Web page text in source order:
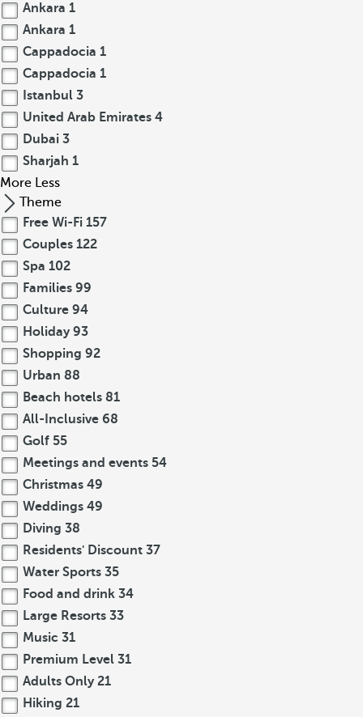
Ankara 1
Ankara 1
Cappadocia 1
Cappadocia 1
Istanbul 3
United Arab Emirates 4
Dubai 3
Sharjah 1
More Less
Theme
Free Wi-Fi 157
Couples 122
Spa 102
Families 99
Culture 94
Holiday 93
Shopping 92
Urban 88
Beach hotels 81
All-Inclusive 68
Golf 55
Meetings and events 54
Christmas 49
Weddings 49
Diving 38
Residents' Discount 37
Water Sports 35
Food and drink 34
Large Resorts 33
Music 31
Premium Level 31
Adults Only 21
Hiking 21